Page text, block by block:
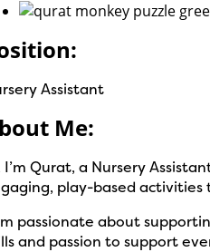
Assistant
Me:
I’m Qurat, a Nursery
play-based
passionate about
and passion to support